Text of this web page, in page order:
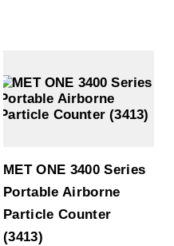
MET ONE 3400 Series
Portable Airborne
Particle Counter
(3413)